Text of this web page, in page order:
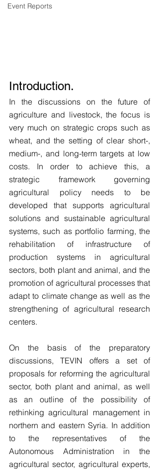
Event Reports
Introduction.
In the discussions on the future of
agriculture and livestock, the focus is
very much on strategic crops such as
wheat, and the setting of clear short-,
medium-, and long-term targets at low
costs. In order to achieve this, a
strategic framework governing
agricultural policy needs to be
developed that supports agricultural
solutions and sustainable agricultural
systems, such as portfolio farming, the
rehabilitation of infrastructure of
production systems in agricultural
sectors, both plant and animal, and the
promotion of agricultural processes that
adapt to climate change as well as the
strengthening of agricultural research
centers.
On the basis of the preparatory
discussions, TEVIN offers a set of
proposals for reforming the agricultural
sector, both plant and animal, as well
as an outline of the possibility of
rethinking agricultural management in
northern and eastern Syria. In addition
to the representatives of the
Autonomous Administration in the
agricultural sector, agricultural experts,